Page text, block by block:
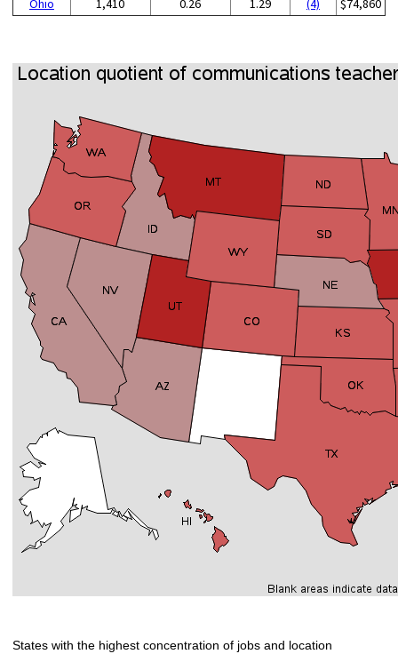
States with the highest concentration of jobs and location